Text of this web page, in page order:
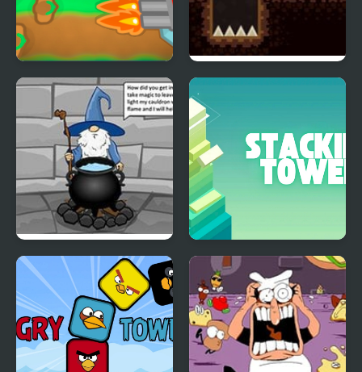
Tower Defense War Tower of Destiny
Escape Wizard Tower Stacking Tower